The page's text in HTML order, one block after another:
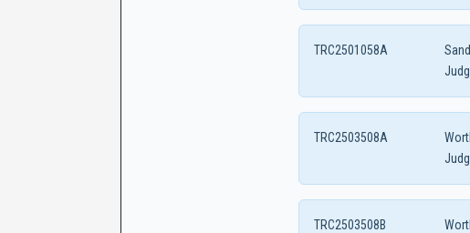
TRC2501058A
TRC2503508A
TRC2503508B